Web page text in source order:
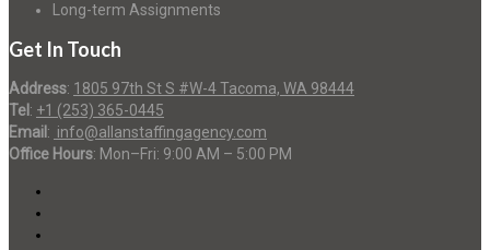
Long-term Assignments
Get In Touch
Address: 1805 97th St S #W-4 Tacoma, WA 98444
Tel : +1 (253) 365-0445
Email : info@allanstaffingagency.com
Office Hours: Mon–Fri: 9:00 AM – 5:00 PM